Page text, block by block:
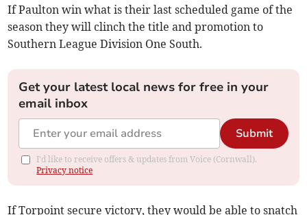
If Paulton win what is their last scheduled game of the
season they will clinch the title and promotion to
Southern League Division One South.
Get your latest local news for free in your
email inbox
Submit
I'd like to receive offers & updates from Voice (Cornwall).
Privacy notice
If Torpoint secure victory, they would be able to snatch